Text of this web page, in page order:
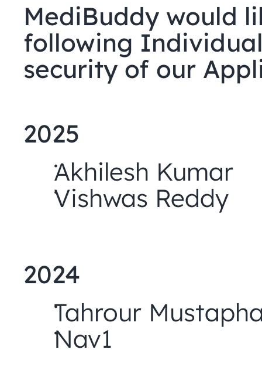
MediBuddy would
following
security of our
2025
Akhilesh Kumar
Vishwas Reddy
2024
Tahrour
Nav1